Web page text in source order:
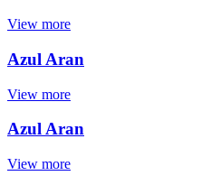
View more
Azul Aran
View more
Azul Aran
View more